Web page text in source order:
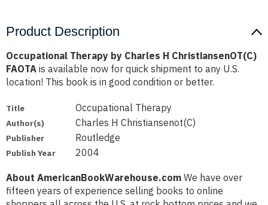
Product Description
Occupational Therapy by Charles H ChristiansenOT(C)
FAOTA is available now for quick shipment to any U.S.
location! This book is in good condition or better.
Title Occupational Therapy
Author(s) Charles H Christiansenot(C)
Publisher Routledge
Publish Year 2004
About AmericanBookWarehouse.com We have over
fifteen years of experience selling books to online